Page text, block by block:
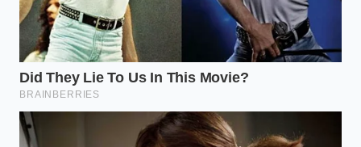
don’t just miss the food; we
fear the erosion of
predictable comforts. Depending on where you live,
the impact of this supply chain fracture manifests in
different ways, forcing a recalibration of how you
approach your weekend meal.
The Urban Commuter:In high-rent districts,